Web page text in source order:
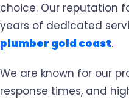
choice. Our reputation
years of dedicated
plumber gold coast.
We are known for our
response times, and